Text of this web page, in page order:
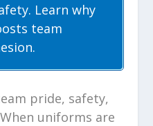
Learn why
team
pride, safety,
uniforms are